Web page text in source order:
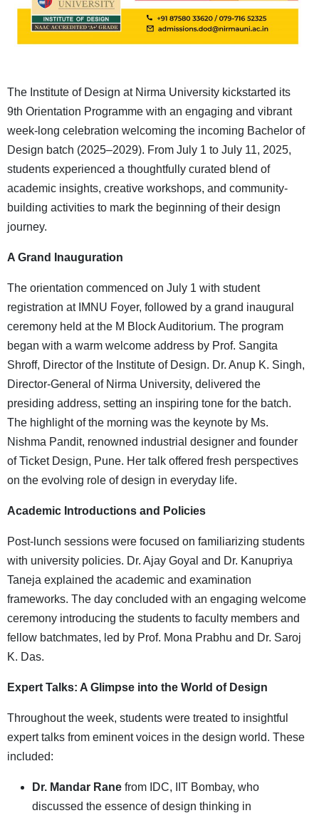
The Institute of Design at Nirma University kickstarted its
9th Orientation Programme with an engaging and vibrant
week-long celebration welcoming the incoming Bachelor of
Design batch (2025–2029). From July 1 to July 11, 2025,
students experienced a thoughtfully curated blend of
academic insights, creative workshops, and community-
building activities to mark the beginning of their design
journey.
A Grand Inauguration
The orientation commenced on July 1 with student
registration at IMNU Foyer, followed by a grand inaugural
ceremony held at the M Block Auditorium. The program
began with a warm welcome address by Prof. Sangita
Shroff, Director of the Institute of Design. Dr. Anup K. Singh,
Director-General of Nirma University, delivered the
presiding address, setting an inspiring tone for the batch.
The highlight of the morning was the keynote by Ms.
Nishma Pandit, renowned industrial designer and founder
of Ticket Design, Pune. Her talk offered fresh perspectives
on the evolving role of design in everyday life.
Academic Introductions and Policies
Post-lunch sessions were focused on familiarizing students
with university policies. Dr. Ajay Goyal and Dr. Kanupriya
Taneja explained the academic and examination
frameworks. The day concluded with an engaging welcome
ceremony introducing the students to faculty members and
fellow batchmates, led by Prof. Mona Prabhu and Dr. Saroj
K. Das.
Expert Talks: A Glimpse into the World of Design
Throughout the week, students were treated to insightful
expert talks from eminent voices in the design world. These
included:
Dr. Mandar Rane from IDC, IIT Bombay, who
discussed the essence of design thinking in